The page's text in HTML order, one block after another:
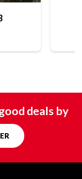
deals by